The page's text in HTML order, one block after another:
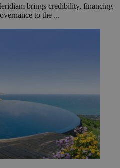
brings credibility, financing
to the ...